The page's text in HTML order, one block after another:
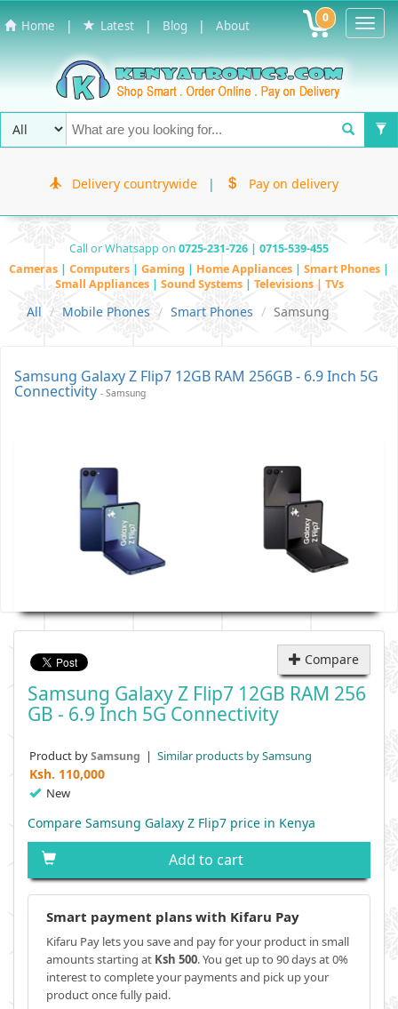
Home | Latest | Blog | About 0
Delivery countrywide | Pay on delivery
Call or Whatsapp on 0725-231-726 | 0715-539-455
Cameras | Computers | Gaming | Home Appliances | Smart Phones |
Small Appliances | Sound Systems | Televisions | TVs
All Mobile Phones Smart Phones Samsung
Samsung Galaxy Z Flip7 12GB RAM 256GB - 6.9 Inch 5G
Connectivity - Samsung
Compare
Samsung Galaxy Z Flip7 12GB RAM 256
GB - 6.9 Inch 5G Connectivity
Product bySamsung | Similar products by Samsung
Ksh. 110,000
New
Compare Samsung Galaxy Z Flip7 price in Kenya
Add to cart
Smart payment plans with Kifaru Pay
Kifaru Pay lets you save and pay for your product in small
amounts starting at Ksh 500. You get up to 90 days at 0%
interest to complete your payments and pick up your
product once fully paid.